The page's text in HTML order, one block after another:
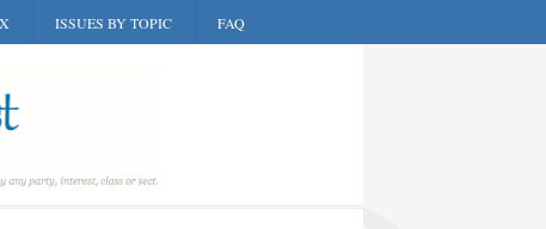
ISSUES BY TOPIC FAQ